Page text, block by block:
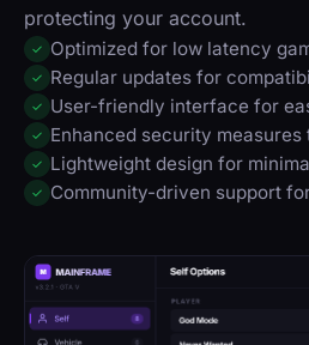
protecting your account.
✓ Optimized for low latency
✓ Regular updates for
✓ User-friendly interface for
✓ Enhanced security
✓ Lightweight design for
✓ Community-driven support